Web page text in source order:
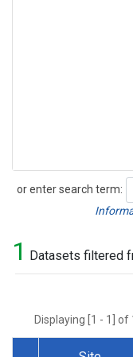
or enter search term:
Search
1 Datasets filtered
Displaying [1 - 1]